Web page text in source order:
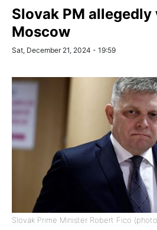
Slovak PM
Moscow
Sat, December 21, 2024 - 19:59
Slovak Prime Minister Robert Fico